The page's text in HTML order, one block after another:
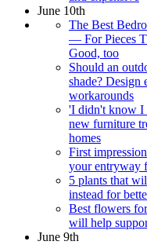
June 10th
The Best
— For Pieces
Good, too
Should an
shade? Design
workarounds
'I didn't know I
new furniture
homes
First
your entryway
5 plants that
instead for
Best flowers
will help
June 9th